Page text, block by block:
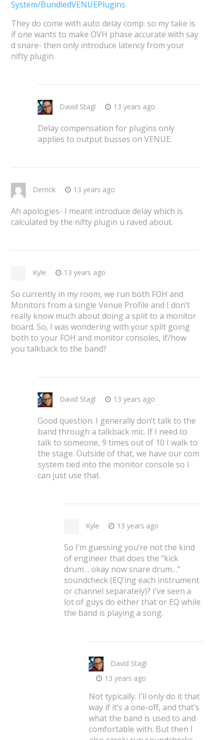
System/BundledVENUEPlugins
They do come with auto delay comp. so my take is
if one wants to make OVH phase accurate with say
d snare- then only introduce latency from your
nifty plugin.
David Stagl 13 years ago
Delay compensation for plugins only
applies to output busses on VENUE.
Derrick 13 years ago
Ah apologies- I meant introduce delay which is
calculated by the nifty plugin u raved about.
Kyle 13 years ago
So currently in my room, we run both FOH and
Monitors from a single Venue Profile and I don’t
really know much about doing a split to a monitor
board. So, I was wondering with your split going
both to your FOH and monitor consoles, if/how
you talkback to the band?
David Stagl 13 years ago
Good question. I generally don’t talk to the
band through a talkback mic. If I need to
talk to someone, 9 times out of 10 I walk to
the stage. Outside of that, we have our com
system tied into the monitor console so I
can just use that.
Kyle 13 years ago
So I’m guessing you’re not the kind
of engineer that does the “kick
drum… okay now snare drum…”
soundcheck (EQ’ing each instrument
or channel separately)? I’ve seen a
lot of guys do either that or EQ while
the band is playing a song.
David Stagl
13 years ago
Not typically. I’ll only do it that
way if it’s a one-off, and that’s
what the band is used to and
comfortable with. But then I